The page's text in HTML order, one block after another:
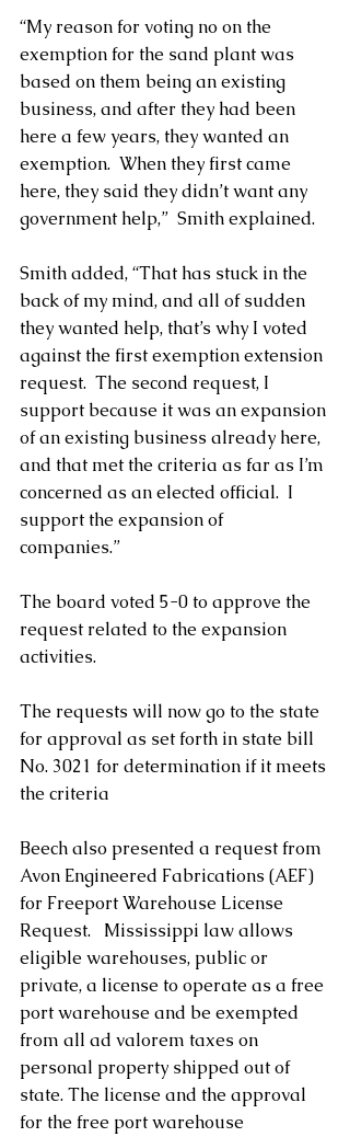
“My reason for voting no on the
exemption for the sand plant was
based on them being an existing
business, and after they had been
here a few years, they wanted an
exemption.  When they first came
here, they said they didn’t want any
government help,”  Smith explained.
Smith added, “That has stuck in the
back of my mind, and all of sudden
they wanted help, that’s why I voted
against the first exemption extension
request.  The second request, I
support because it was an expansion
of an existing business already here,
and that met the criteria as far as I’m
concerned as an elected official.  I
support the expansion of
companies.”
The board voted 5-0 to approve the
request related to the expansion
activities.
The requests will now go to the state
for approval as set forth in state bill
No. 3021 for determination if it meets
the criteria
Beech also presented a request from
Avon Engineered Fabrications (AEF)
for Freeport Warehouse License
Request.   Mississippi law allows
eligible warehouses, public or
private, a license to operate as a free
port warehouse and be exempted
from all ad valorem taxes on
personal property shipped out of
state. The license and the approval
for the free port warehouse